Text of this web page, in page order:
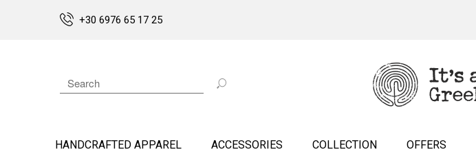
+30 6976 65 17 25
HANDCRAFTED APPAREL ACCESSORIES COLLECTION OFFERS